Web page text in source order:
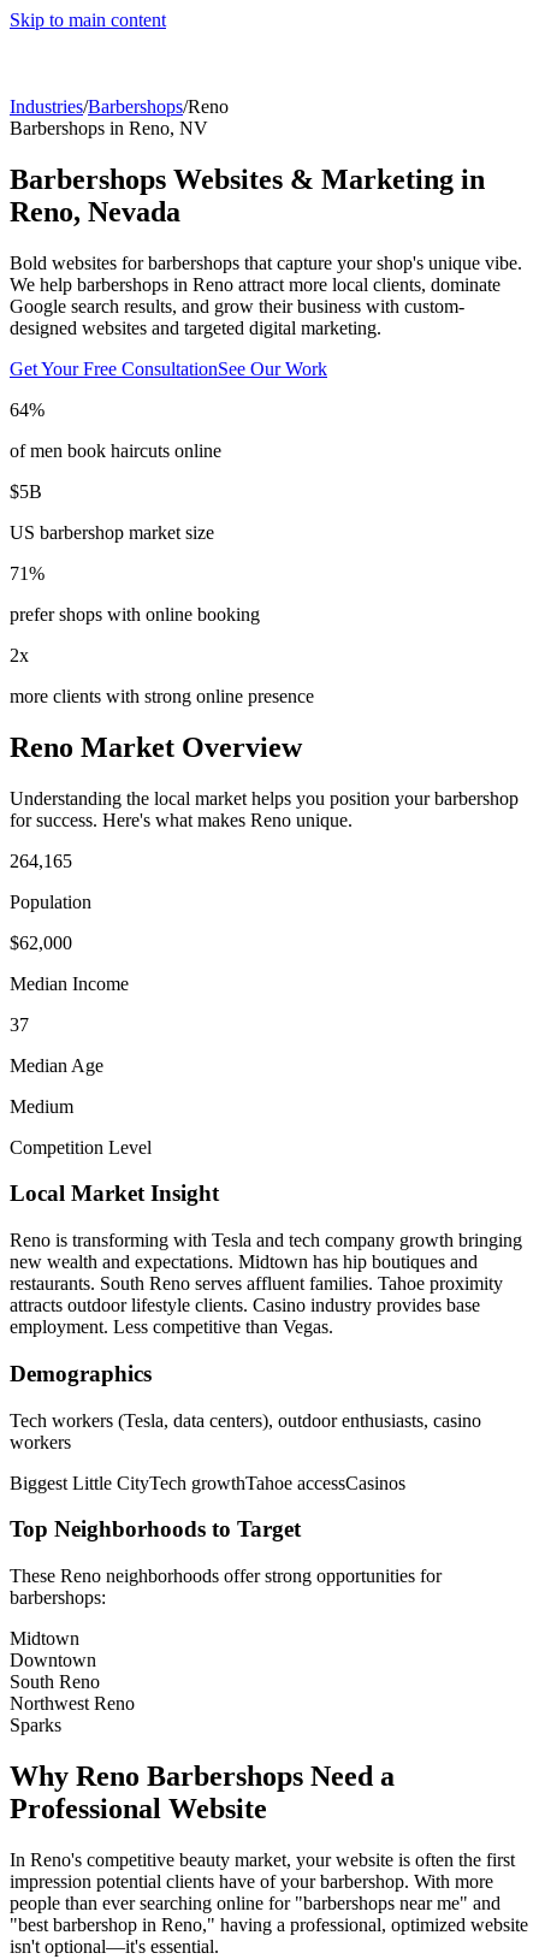
Skip to main content
Industries/Barbershops/Reno
Barbershops in Reno, NV
Barbershops Websites & Marketing in
Reno, Nevada
Bold websites for barbershops that capture your shop's unique vibe.
We help barbershops in Reno attract more local clients, dominate
Google search results, and grow their business with custom-
designed websites and targeted digital marketing.
Get Your Free ConsultationSee Our Work
64%
of men book haircuts online
$5B
US barbershop market size
71%
prefer shops with online booking
2x
more clients with strong online presence
Reno Market Overview
Understanding the local market helps you position yourbarbershop
for success. Here's what makes Reno unique.
264,165
Population
$62,000
Median Income
37
Median Age
Medium
Competition Level
Local Market Insight
Reno is transforming with Tesla and tech company growth bringing
new wealth and expectations. Midtown has hip boutiques and
restaurants. South Reno serves affluent families. Tahoe proximity
attracts outdoor lifestyle clients. Casino industry provides base
employment. Less competitive than Vegas.
Demographics
Tech workers (Tesla, data centers), outdoor enthusiasts, casino
workers
Biggest Little CityTech growthTahoe accessCasinos
Top Neighborhoods to Target
These Reno neighborhoods offer strong opportunities for
barbershops:
Midtown
Downtown
South Reno
Northwest Reno
Sparks
Why Reno Barbershops Need a
Professional Website
In Reno's competitive beauty market, your website is often the first
impression potential clients have of yourbarbershop. With more
people than ever searching online for "barbershops near me" and
"best barbershop in Reno," having a professional, optimized website
isn't optional—it's essential.